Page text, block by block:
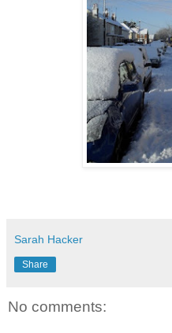
Sarah Hacker
Share
No comments: